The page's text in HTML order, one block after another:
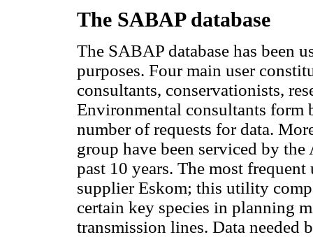
The SABAP database
The SABAP database has been
purposes. Four main user
consultants, conservationists,
Environmental consultants form
number of requests for data.
group have been serviced by
past 10 years. The most
supplier Eskom; this utility
certain key species in planning
transmission lines. Data needed